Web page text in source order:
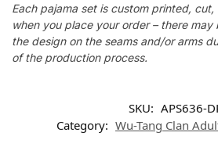
Each pajama set is custom printed,
when you place your order – there may
the design on the seams and/or arms
of the production process.
SKU: APS636-
Category: Wu-Tang Clan